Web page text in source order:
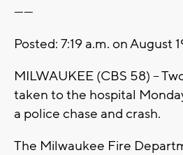
------
Posted: 7:19 a.m. on August
MILWAUKEE (CBS 58) –
taken to the hospital
a police chase and crash.
The Milwaukee Fire